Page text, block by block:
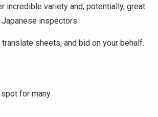
incredible variety and, potentially, great
inspectors.
sheets, and bid on your behalf.
for many.